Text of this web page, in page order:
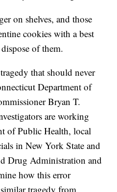
on shelves, and those
cookies with a best
of them.
that should never
Department of
Bryan T.
are working
of Public Health, local
in New York State and
Drug Administration and
how this error
tragedy from